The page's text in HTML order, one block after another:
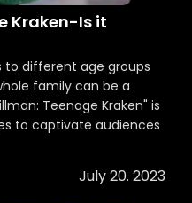
Kraken-Is it
to different age groups
family can be a
Teenage Kraken" is
to captivate audiences
July 20. 2023